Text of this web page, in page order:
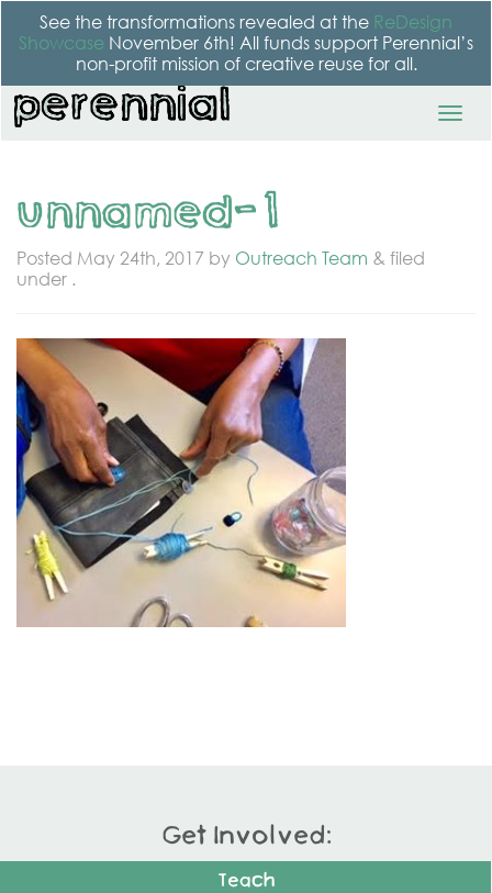
See the transformations revealed at the ReDesign
Showcase November 6th! All funds support Perennial’s
non-profit mission of creative reuse for all.
unnamed-1
Posted May 24th, 2017 by Outreach Team & filed
under .
Get Involved:
Teach